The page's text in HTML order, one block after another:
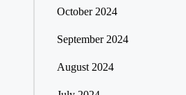
October 2024
September 2024
August 2024